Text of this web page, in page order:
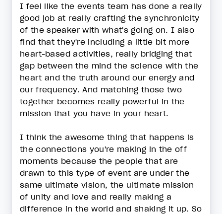
I feel like the events team has done a really
good job at really crafting the synchronicity
of the speaker with what's going on. I also
find that they're including a little bit more
heart-based activities, really bridging that
gap between the mind the science with the
heart and the truth around our energy and
our frequency. And matching those two
together becomes really powerful in the
mission that you have in your heart.
I think the awesome thing that happens is
the connections you're making in the off
moments because the people that are
drawn to this type of event are under the
same ultimate vision, the ultimate mission
of unity and love and really making a
difference in the world and shaking it up. So